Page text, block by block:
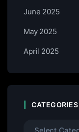
June 2025
May 2025
April 2025
CATEGORIES